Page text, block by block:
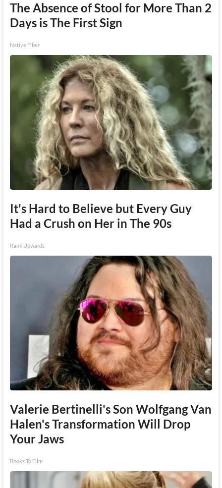
The Absence of Stool for More Than 2
Days is The First Sign
Native Fiber
It's Hard to Believe but Every Guy
Had a Crush on Her in The 90s
Rank Upwards
Valerie Bertinelli's Son Wolfgang Van
Halen's Transformation Will Drop
Your Jaws
Books To Film